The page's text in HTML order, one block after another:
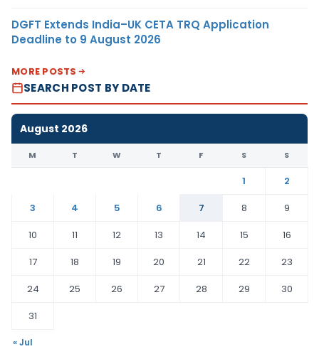
DGFT Extends India–UK CETA TRQ Application
Deadline to 9 August 2026
MORE POSTS
SEARCH POST BY DATE
August 2026
M T W T F S S
1
2
3
4 5 6 7 8
9
10
11 12 13 14 15
16
17
18 19 20 21 22
23
24
25 26 27 28 29
30
31
« Jul